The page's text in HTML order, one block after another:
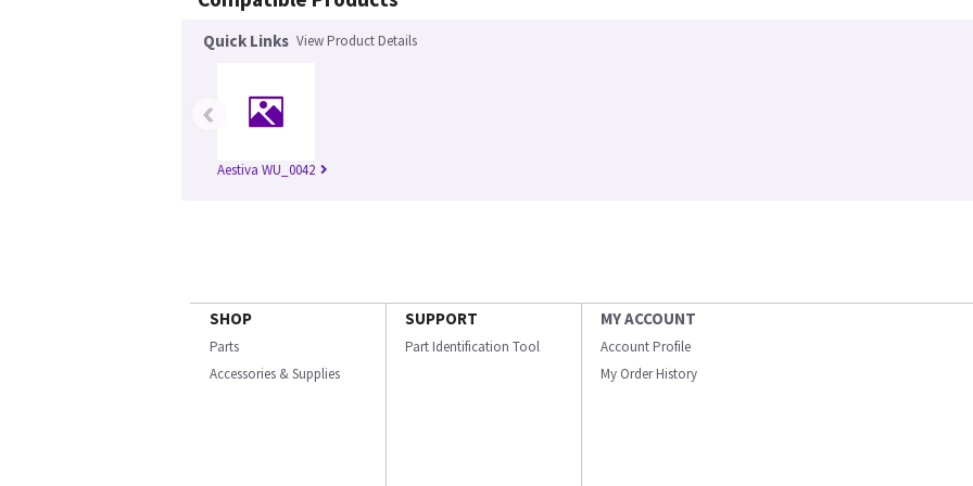
Quick Links View Product Details
Aestiva WU_0042
‹
SHOP
Parts
Accessories & Supplies
SUPPORT
Part Identification Tool
MY ACCOUNT
Account Profile
My Order History